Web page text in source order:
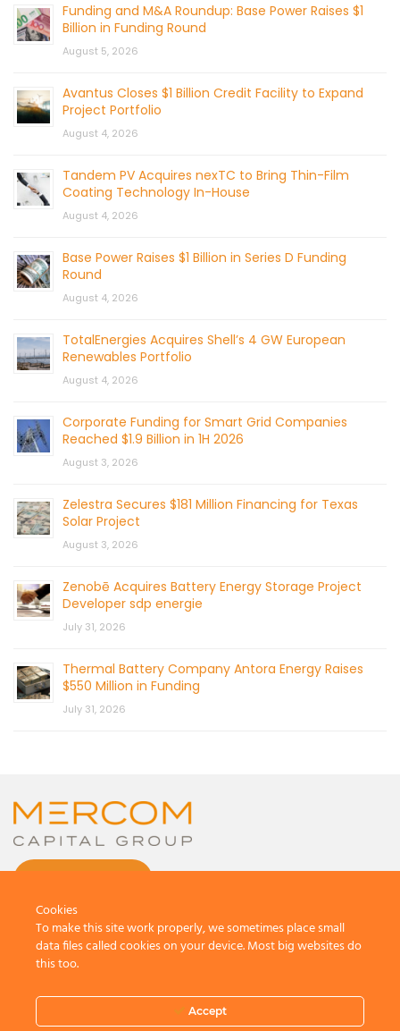
Funding and M&A Roundup: Base Power Raises $1
Billion in Funding Round
August 5, 2026
Avantus Closes $1 Billion Credit Facility to Expand
Project Portfolio
August 4, 2026
Tandem PV Acquires nexTC to Bring Thin-Film
Coating Technology In-House
August 4, 2026
Base Power Raises $1 Billion in Series D Funding
Round
August 4, 2026
TotalEnergies Acquires Shell’s 4 GW European
Renewables Portfolio
August 4, 2026
Corporate Funding for Smart Grid Companies
Reached $1.9 Billion in 1H 2026
August 3, 2026
Zelestra Secures $181 Million Financing for Texas
Solar Project
August 3, 2026
Zenobē Acquires Battery Energy Storage Project
Developer sdp energie
July 31, 2026
Thermal Battery Company Antora Energy Raises
$550 Million in Funding
July 31, 2026
All Rights Reserved.
Terms And Conditions
Cookies
To make this site work properly, we sometimes place small
data files called cookies on your device. Most big websites do
this too.
Accept